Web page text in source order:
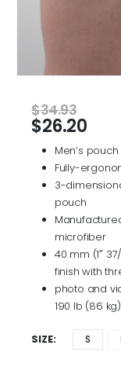
$34.93
$26.20
Men’s
Fully-
3-
pouch
microfiber
40 mm (1″
finish with
photo and
190 lb (86
SIZE S